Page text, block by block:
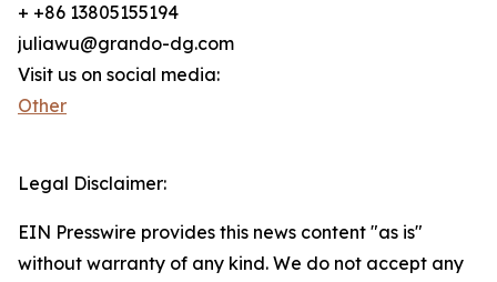
+ +86 13805155194
juliawu@grando-dg.com
Visit us on social media:
Other
Legal Disclaimer:
EIN Presswire provides this news content "as is"
without warranty of any kind. We do not accept any